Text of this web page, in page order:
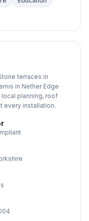
terraces in
in Nether Edge
planning, roof
every installation.